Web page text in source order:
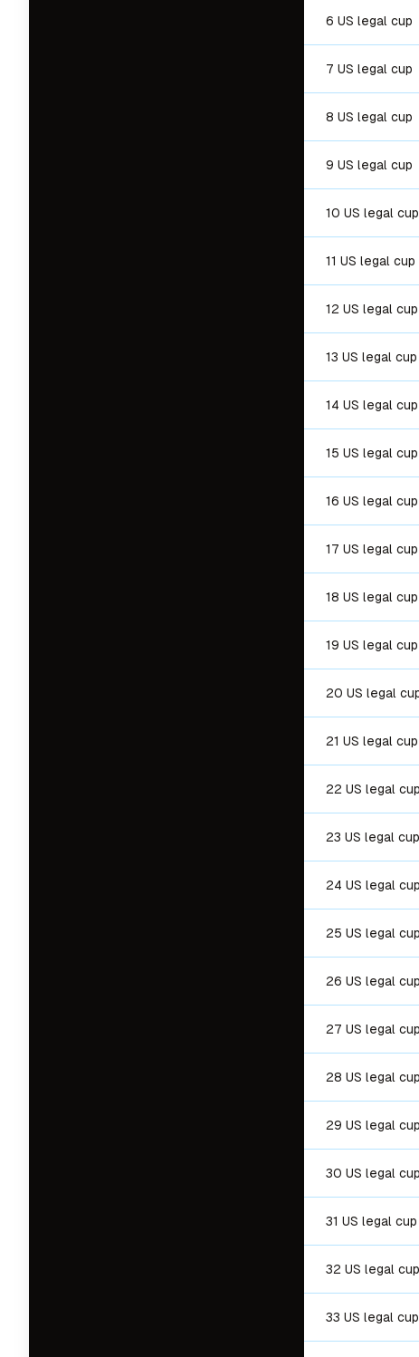
6 US legal cup
7 US legal cup
8 US legal cup
9 US legal cup
10 US legal cup
11 US legal cup
12 US legal cup
13 US legal cup
14 US legal cup
15 US legal cup
16 US legal cup
17 US legal cup
18 US legal cup
19 US legal cup
20 US legal
21 US legal cup
22 US legal cup
23 US legal cup
24 US legal cup
25 US legal cup
26 US legal cup
27 US legal cup
28 US legal cup
29 US legal cup
30 US legal cup
31 US legal cup
32 US legal cup
33 US legal cup